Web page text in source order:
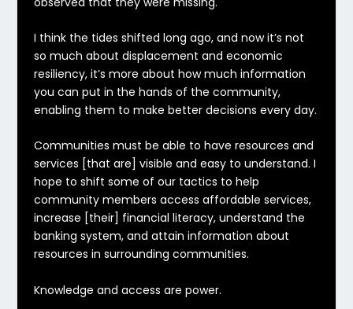
I think the tides shifted long ago, and now it’s not
so much about displacement and economic
resiliency,it’s more about how much information
you can put in the hands of the community,
enabling them to make better decisions every day.
Communities must be able to have resources and
services [that are] visible and easy to understand. I
hope to shift some of our tactics to help
community members access affordable services,
increase [their] financial literacy, understand the
banking system, and attain information about
resources in surrounding communities.
Knowledge and access are power.